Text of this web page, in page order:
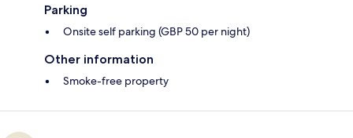
Parking
Onsite self parking (GBP 50 per night)
Other information
Smoke-free property